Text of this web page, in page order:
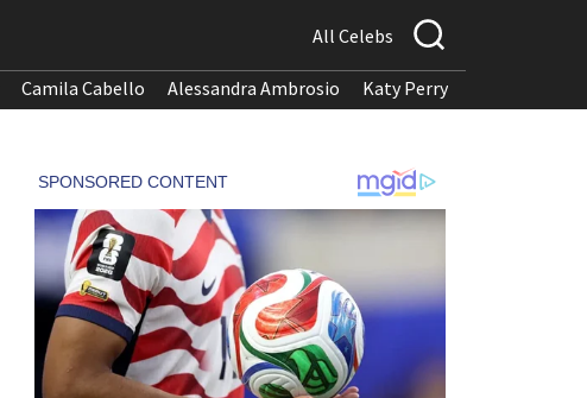
All Celebs
Camila Cabello Alessandra Ambrosio Katy Perry